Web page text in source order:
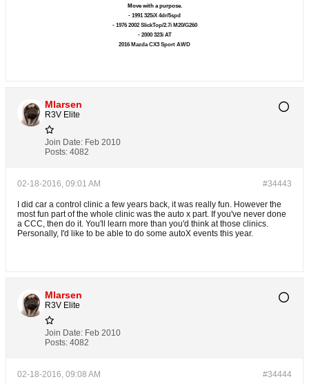
Move with a purpose.
- 1991 325iX 4dr/5spd
- 1976 2002 SlickTop/2.7i M20/G260
- 2000 323i AT
2016 Mazda CX3 Sport AWD
Mlarsen
R3V Elite
Join Date: Feb 2010
Posts: 4082
#34443
02-18-2016, 09:01 AM
I did car a control clinic a few years back, it was really fun. However the
most fun part of the whole clinic was the auto x part. If you've never done
a CCC, then do it. You'll learn more than you'd think at those clinics.
Personally, I'd like to be able to do some autoX events this year.
Mlarsen
R3V Elite
Join Date: Feb 2010
Posts: 4082
#34444
02-18-2016, 09:08 AM